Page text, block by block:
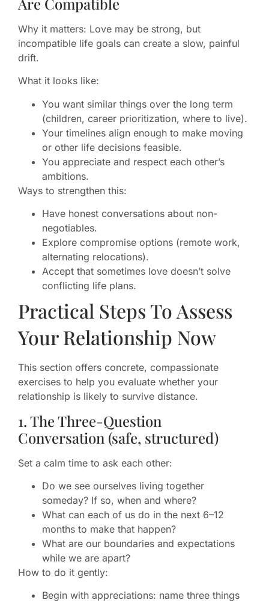
Why it matters: Love may be strong, but
incompatible life goals can create a slow, painful
drift.
What it looks like:
You want similar things over the long term
(children, career prioritization, where to live).
Your timelines align enough to make moving
or other life decisions feasible.
You appreciate and respect each other’s
ambitions.
Ways to strengthen this:
Have honest conversations about non-
negotiables.
Explore compromise options (remote work,
alternating relocations).
Accept that sometimes love doesn’t solve
conflicting life plans.
Practical Steps To Assess
Your Relationship Now
This section offers concrete, compassionate
exercises to help you evaluate whether your
relationship is likely to survive distance.
1. The Three-Question
Conversation (safe, structured)
Set a calm time to ask each other:
Do we see ourselves living together
someday? If so, when and where?
What can each of us do in the next 6–12
months to make that happen?
What are our boundaries and expectations
while we are apart?
How to do it gently:
Begin with appreciations: name three things